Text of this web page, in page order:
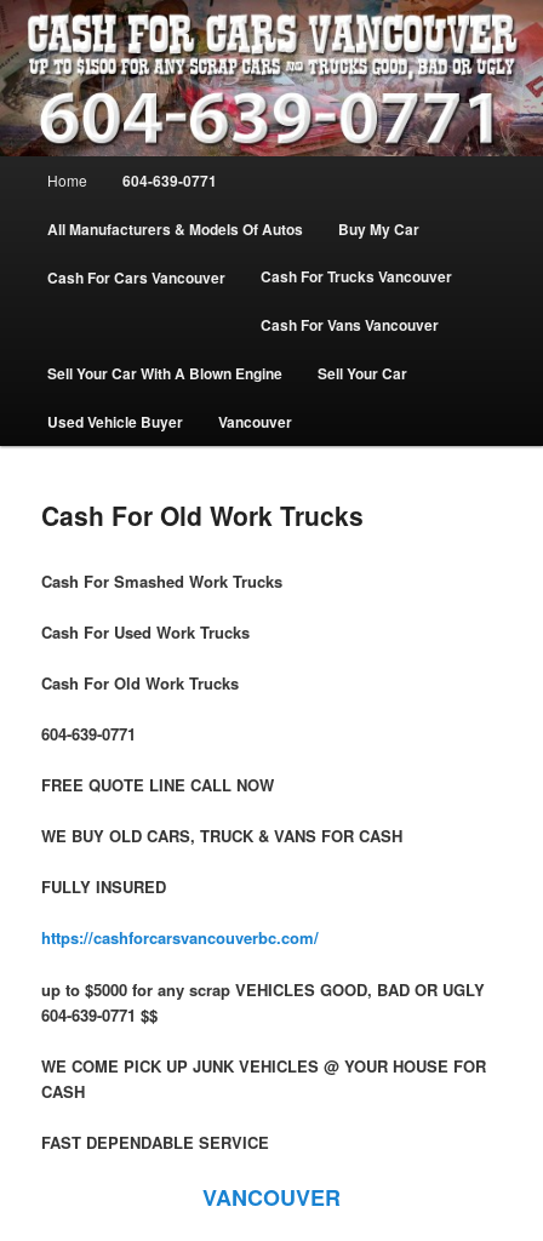
Skip
to
primary
contentVANCOUVER CASH For CARS – BC
– 604-639-0771 – WE PAY the MOST
CASH FOR CARS |
www.cashforcarsvancouverbc.com
WE PAY THE MOST FOR CARS, TRUCK & VANS IN VANCOU\VER. WE
BUY ALL MAKES & MODELS FOR CASH VANCOUVER BC CANADA
Home 604-639-0771
All Manufacturers & Models Of Autos Buy My Car
Cash For Cars Vancouver Cash For Trucks Vancouver
Cash For Vans Vancouver
Sell Your Car With A Blown Engine Sell Your Car
Used Vehicle Buyer Vancouver
Cash For Old Work Trucks
Cash For Smashed Work Trucks
Cash For Used Work Trucks
Cash For Old Work Trucks
604-639-0771
FREE QUOTE LINE CALL NOW
WE BUY OLD CARS, TRUCK & VANS FOR CASH
FULLY INSURED
https://cashforcarsvancouverbc.com/
up to $5000 for any scrap VEHICLES GOOD, BAD OR UGLY
604-639-0771 $$
WE COME PICK UP JUNK VEHICLES @ YOUR HOUSE FOR
CASH
FAST DEPENDABLE SERVICE
VANCOUVER